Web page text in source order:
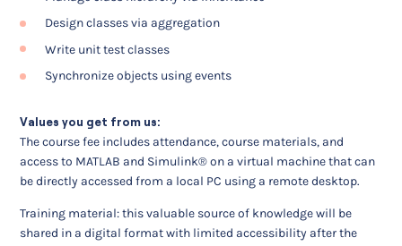
Design classes via aggregation
Write unit test classes
Synchronize objects using events
Values you get from us:
The course fee includes attendance, course materials, and
access to MATLAB and Simulink® on a virtual machine that can
be directly accessed from a local PC using a remote desktop.
Training material: this valuable source of knowledge will be
shared in a digital format with limited accessibility after the